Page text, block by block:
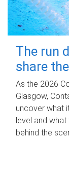
The run
share
As the 2026
Glasgow,
uncover what
level and what
behind the